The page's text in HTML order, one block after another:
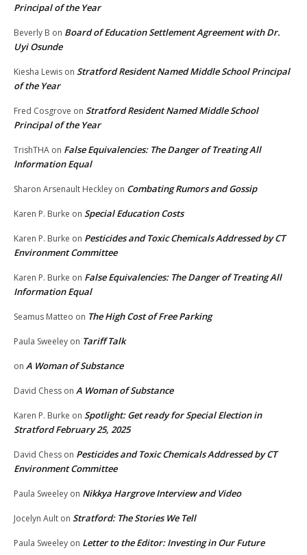
Principal of the Year
Beverly B on Board of Education Settlement Agreement with Dr.
Uyi Osunde
Kiesha Lewis on Stratford Resident Named Middle School Principal
of the Year
Fred Cosgrove on Stratford Resident Named Middle School
Principal of the Year
TrishTHA on False Equivalencies: The Danger of Treating All
Information Equal
Sharon Arsenault Heckley on Combating Rumors and Gossip
Karen P. Burke on Special Education Costs
Karen P. Burke on Pesticides and Toxic Chemicals Addressed by CT
Environment Committee
Karen P. Burke on False Equivalencies: The Danger of Treating All
Information Equal
Seamus Matteo on The High Cost of Free Parking
Paula Sweeley on Tariff Talk
on A Woman of Substance
David Chess on A Woman of Substance
Karen P. Burke on Spotlight: Get ready for Special Election in
Stratford February 25, 2025
David Chess on Pesticides and Toxic Chemicals Addressed by CT
Environment Committee
Paula Sweeley on Nikkya Hargrove Interview and Video
Jocelyn Ault on Stratford: The Stories We Tell
Paula Sweeley on Letter to the Editor: Investing in Our Future